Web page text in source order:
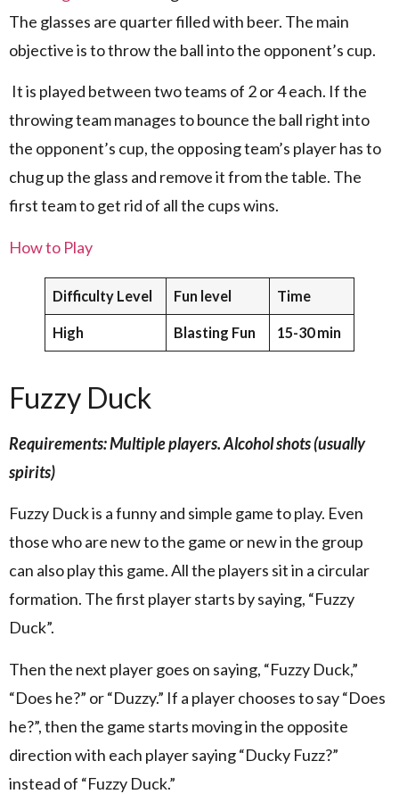
The glasses are quarter filled with beer. The main
objective is to throw the ball into the opponent’s cup.
It is played between two teams of 2 or 4 each. If the
throwing team manages to bounce the ball right into
the opponent’s cup, the opposing team’s player has to
chug up the glass and remove it from the table. The
first team to get rid of all the cups wins.
How to Play
Difficulty Level Fun level Time
High Blasting Fun 15-30 min
Fuzzy Duck
Requirements: Multiple players. Alcohol shots (usually
spirits)
Fuzzy Duck is a funny and simple game to play. Even
those who are new to the game or new in the group
can also play this game. All the players sit in a circular
formation. The first player starts by saying, “Fuzzy
Duck”.
Then the next player goes on saying, “Fuzzy Duck,”
“Does he?” or “Duzzy.” If a player chooses to say “Does
he?”, then the game starts moving in the opposite
direction with each player saying “Ducky Fuzz?”
instead of “Fuzzy Duck.”